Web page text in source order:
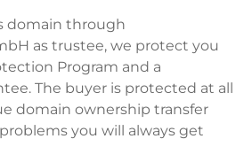
domain through
as trustee, we protect you
Program and a
The buyer is protected at all
domain ownership transfer
you will always get